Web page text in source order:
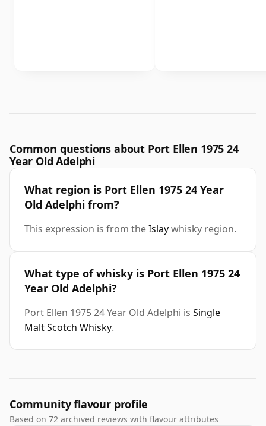
Common questions about Port Ellen 1975 24
Year Old Adelphi
What region is Port Ellen 1975 24 Year
Old Adelphi from?
This expression is from theIslaywhisky region.
What type of whisky is Port Ellen 1975 24
Year Old Adelphi?
Port Ellen 1975 24 Year Old Adelphi is Single
Malt Scotch Whisky.
Community flavour profile
Based on 72 archived reviews with flavour attributes